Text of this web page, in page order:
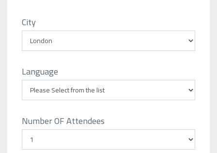
City
Language
Number OF Attendees